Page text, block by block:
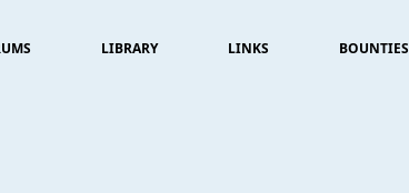
LIBRARY LINKS BOUNTIES